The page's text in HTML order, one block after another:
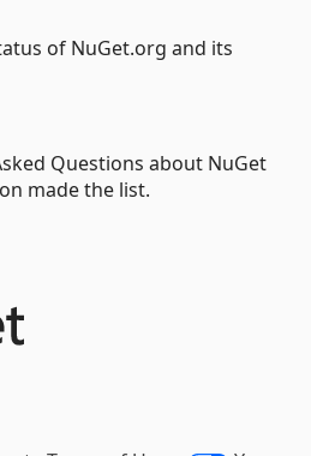
of NuGet.org and its
Questions about NuGet
made the list.